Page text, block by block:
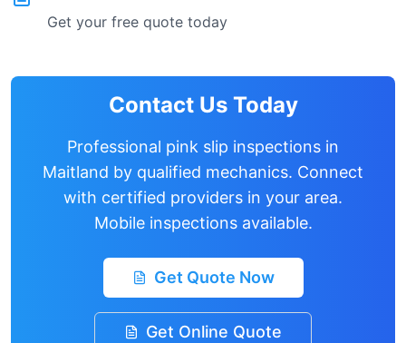
Get your free quote today
Contact Us Today
Professional pink slip inspections in
Maitland by qualified mechanics. Connect
with certified providers in your area.
Mobile inspections available.
Get Quote Now
Get Online Quote